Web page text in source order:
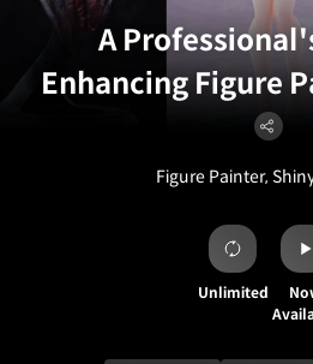
A
Enhancing Figure
Figure Painter,
Unlimited